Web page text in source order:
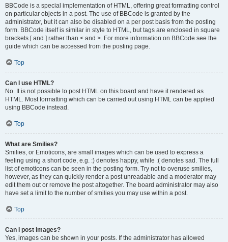
BBCode is a special implementation of HTML, offering great formatting control
on particular objects in a post. The use of BBCode is granted by the
administrator, but it can also be disabled on a per post basis from the posting
form. BBCode itself is similar in style to HTML, but tags are enclosed in square
brackets [ and ] rather than < and >. For more information on BBCode see the
guide which can be accessed from the posting page.
Top
Can I use HTML?
No. It is not possible to post HTML on this board and have it rendered as
HTML. Most formatting which can be carried out using HTML can be applied
using BBCode instead.
Top
What are Smilies?
Smilies, or Emoticons, are small images which can be used to express a
feeling using a short code, e.g. :) denotes happy, while :( denotes sad. The full
list of emoticons can be seen in the posting form. Try not to overuse smilies,
however, as they can quickly render a post unreadable and a moderator may
edit them out or remove the post altogether. The board administrator may also
have set a limit to the number of smilies you may use within a post.
Top
Can I post images?
Yes, images can be shown in your posts. If the administrator has allowed